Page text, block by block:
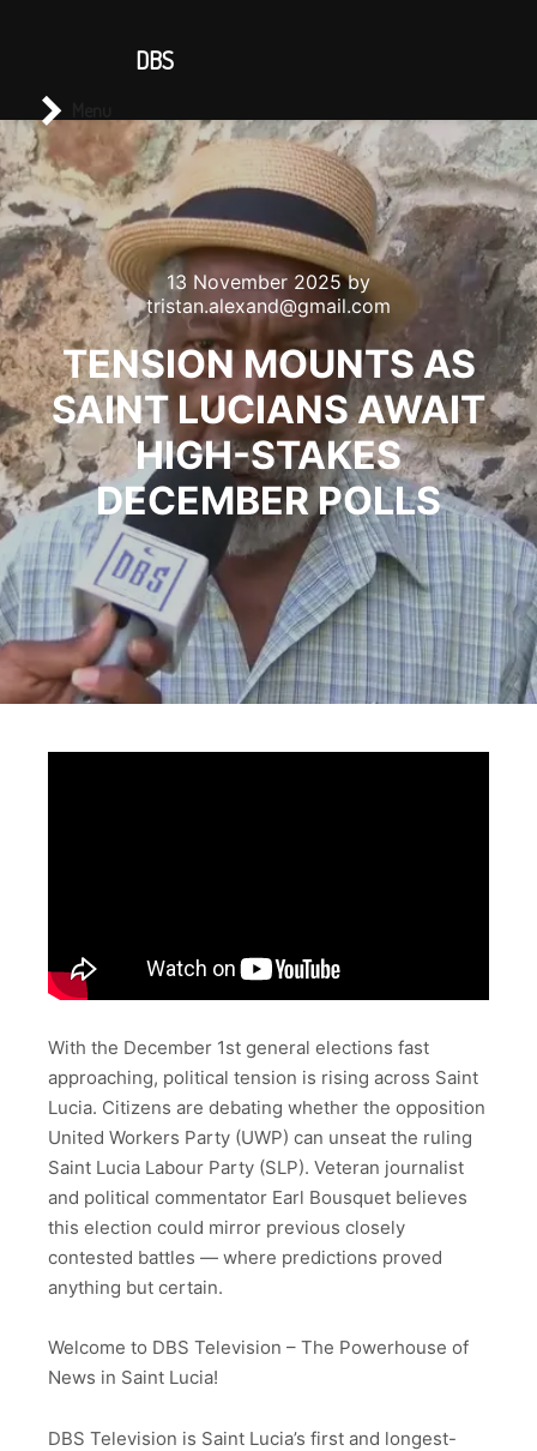
13 November 2025by
tristan.alexand@gmail.com
TENSION MOUNTS AS
SAINT LUCIANS AWAIT
HIGH-STAKES
DECEMBER POLLS
With the December 1st general elections fast
approaching, political tension is rising across Saint
Lucia. Citizens are debating whether the opposition
United Workers Party (UWP) can unseat the ruling
Saint Lucia Labour Party (SLP). Veteran journalist
and political commentator Earl Bousquet believes
this election could mirror previous closely
contested battles — where predictions proved
anything but certain.
Welcome to DBS Television – The Powerhouse of
News in Saint Lucia!
DBS Television is Saint Lucia’s first and longest-
DBS